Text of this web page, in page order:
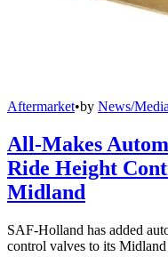
Aftermarket•by News/
All-Makes
Ride Height
Midland
SAF-Holland has added
control valves to its